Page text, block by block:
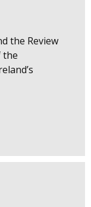
the Review
the